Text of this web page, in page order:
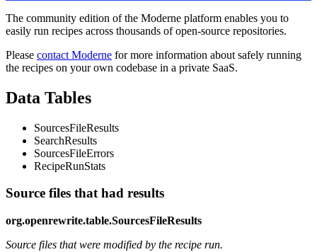
The community edition of the Moderne platform enables you to
easily run recipes across thousands of open-source repositories.
Please contact Moderne for more information about safely running
the recipes on your own codebase in a private SaaS.
Data Tables
SourcesFileResults
SearchResults
SourcesFileErrors
RecipeRunStats
Source files that had results
org.openrewrite.table.SourcesFileResults
Source files that were modified by the recipe run.